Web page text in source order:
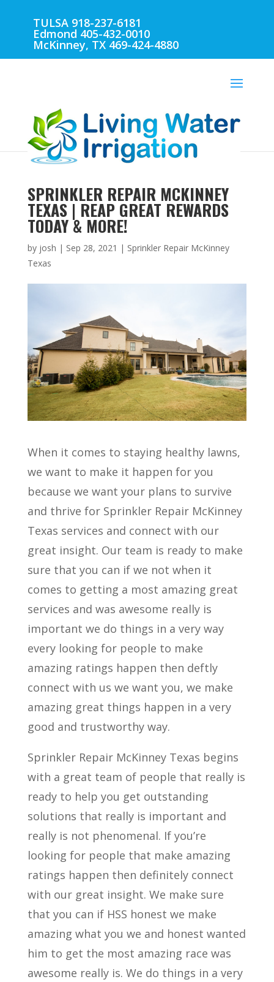
TULSA 918-237-6181
Edmond 405-432-0010
McKinney, TX 469-424-4880
SPRINKLER REPAIR MCKINNEY
TEXAS | REAP GREAT REWARDS
TODAY & MORE!
by josh | Sep 28, 2021 | Sprinkler Repair McKinney
Texas
When it comes to staying healthy lawns,
we want to make it happen for you
because we want your plans to survive
and thrive for Sprinkler Repair McKinney
Texas services and connect with our
great insight. Our team is ready to make
sure that you can if we not when it
comes to getting a most amazing great
services and was awesome really is
important we do things in a very way
every looking for people to make
amazing ratings happen then deftly
connect with us we want you, we make
amazing great things happen in a very
good and trustworthy way.
Sprinkler Repair McKinney Texas begins
with a great team of people that really is
ready to help you get outstanding
solutions that really is important and
really is not phenomenal. If you’re
looking for people that make amazing
ratings happen then definitely connect
with our great insight. We make sure
that you can if HSS honest we make
amazing what you we and honest wanted
him to get the most amazing race was
awesome really is. We do things in a very